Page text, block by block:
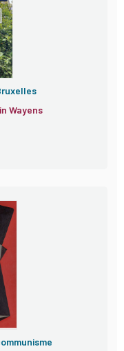
Wayens